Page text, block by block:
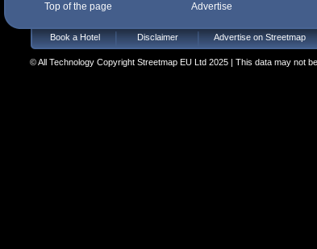
Top of the page Advertise
Book a Hotel Disclaimer Advertise on Streetmap
© All Technology Copyright Streetmap EU Ltd 2025 | This data may not